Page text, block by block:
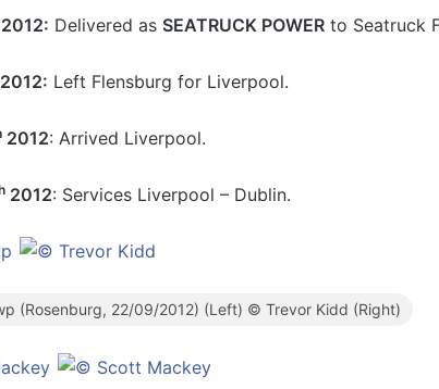
2012: Delivered as SEATRUCK POWER to Seatruck
2012: Left Flensburg for Liverpool.
2012: Arrived Liverpool.
2012: Services Liverpool – Dublin.
(Rosenburg, 22/09/2012) (Left) © Trevor Kidd (Right)